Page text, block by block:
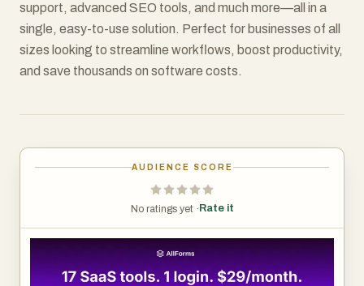
support, advanced SEO tools, and much more—all in a
single, easy-to-use solution. Perfect for businesses of all
sizes looking to streamline workflows, boost productivity,
and save thousands on software costs.
AUDIENCE SCORE
No ratings yet · Rate it